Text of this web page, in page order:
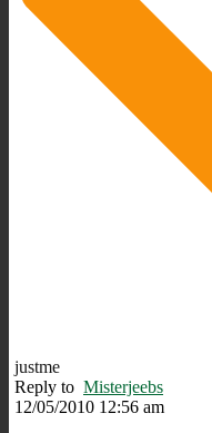
justme
Reply to Misterjeebs
12/05/2010 12:56 am